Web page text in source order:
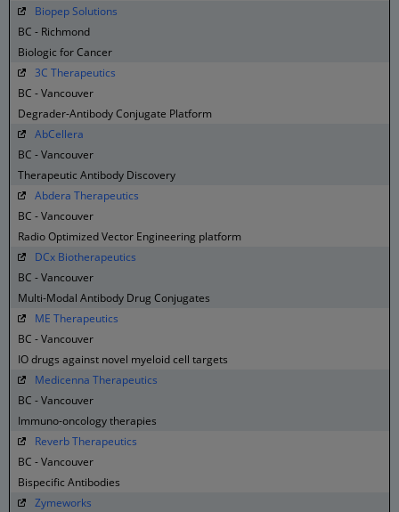
Biopep Solutions
BC - Richmond
Biologic for Cancer
3C Therapeutics
BC - Vancouver
Degrader-Antibody Conjugate Platform
AbCellera
BC - Vancouver
Therapeutic Antibody Discovery
Abdera Therapeutics
BC - Vancouver
Radio Optimized Vector Engineering platform
DCx Biotherapeutics
BC - Vancouver
Multi-Modal Antibody Drug Conjugates
ME Therapeutics
BC - Vancouver
IO drugs against novel myeloid cell targets
Medicenna Therapeutics
BC - Vancouver
Immuno-oncology therapies
Reverb Therapeutics
BC - Vancouver
Bispecific Antibodies
Zymeworks